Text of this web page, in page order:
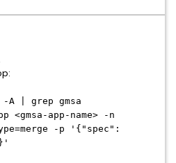
A | grep gmsa
<gmsa-app-name> -n
-p '{"spec":